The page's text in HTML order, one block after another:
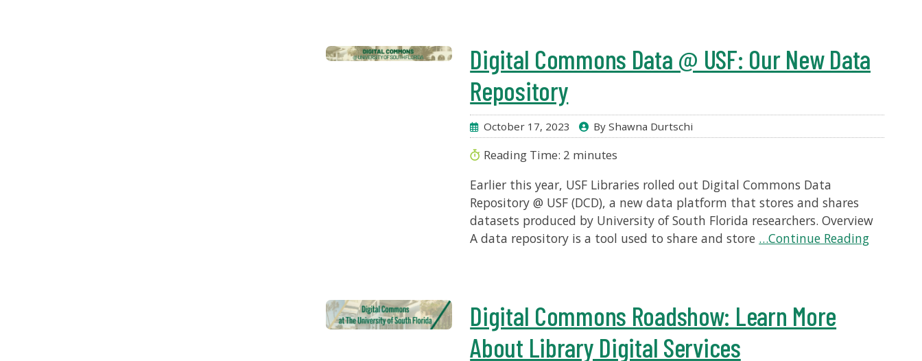
Digital Commons Data @ USF: Our New Data
Repository
October 17, 2023 By Shawna Durtschi
Reading Time: 2 minutes
Earlier this year, USF Libraries rolled out Digital Commons Data
Repository @ USF (DCD), a new data platform that stores and shares
datasets produced by University of South Florida researchers. Overview
A data repository is a tool used to share and store …Continue Reading
Digital Commons Roadshow: Learn More
About Library Digital Services